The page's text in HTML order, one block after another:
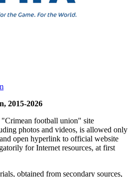
2015-2026
"Crimean football union" site
photos and videos, is allowed only
open hyperlink to official website
for Internet resources, at first
obtained from secondary sources,